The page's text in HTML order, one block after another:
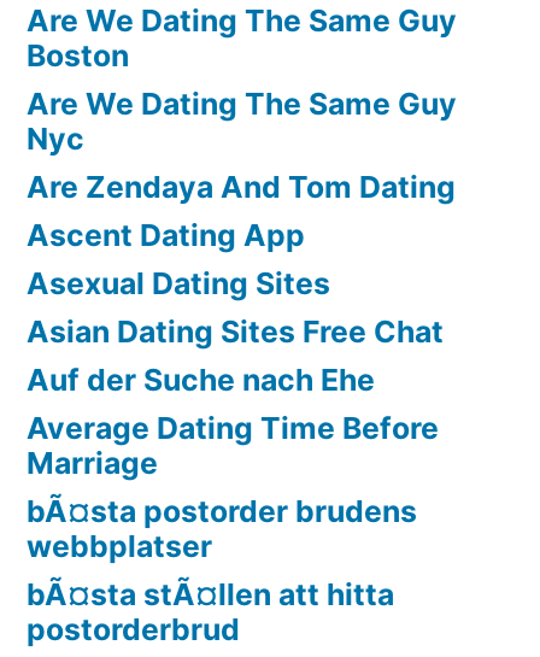
Are We Dating The Same Guy
Boston
Are We Dating The Same Guy
Nyc
Are Zendaya And Tom Dating
Ascent Dating App
Asexual Dating Sites
Asian Dating Sites Free Chat
Auf der Suche nach Ehe
Average Dating Time Before
Marriage
bÃ¤sta postorder brudens
webbplatser
bÃ¤sta stÃ¤llen att hitta
postorderbrud